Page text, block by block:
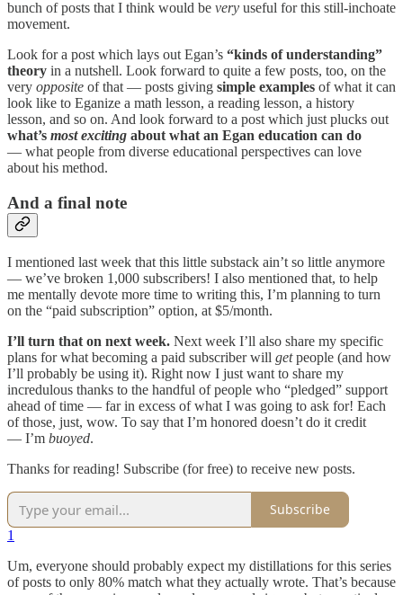
bunch of posts that I think would be very useful for this still-inchoate
movement.
Look for a post which lays out Egan’s “kinds of understanding”
theory in a nutshell. Look forward to quite a few posts, too, on the
very opposite of that — posts giving simple examples of what it can
look like to Eganize a math lesson, a reading lesson, a history
lesson, and so on. And look forward to a post which just plucks out
what’s most exciting about what an Egan education can do
— what people from diverse educational perspectives can love
about his method.
And a final note
I mentioned last week that this little substack ain’t so little anymore
— we’ve broken 1,000 subscribers! I also mentioned that, to help
me mentally devote more time to writing this, I’m planning to turn
on the “paid subscription” option, at $5/month.
I’ll turn that on next week. Next week I’ll also share my specific
plans for what becoming a paid subscriber will getpeople (and how
I’ll probably be using it). Right now I just want to share my
incredulous thanks to the handful of people who “pledged” support
ahead of time — far in excess of what I was going to ask for! Each
of those, just, wow. To say that I’m honored doesn’t do it credit
— I’m buoyed.
Thanks for reading! Subscribe (for free) to receive new posts.
Subscribe
1
Um, everyone should probably expect my distillations for this series
of posts to only 80% match what they actually wrote. That’s because